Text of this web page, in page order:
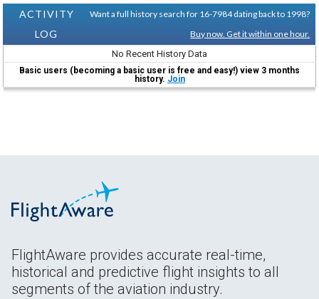
ACTIVITY
LOG
Want a full history search for 16-7984 dating back to 1998?
Buy now. Get it within one hour.
No Recent History Data
Basic users (becoming a basic user is free and easy!) view 3 months
history. Join
FlightAware provides accurate real-time,
historical and predictive flight insights to all
segments of the aviation industry.